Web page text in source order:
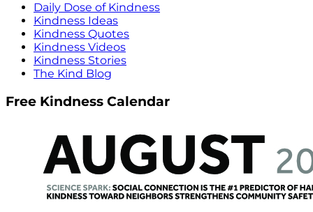
Daily Dose of Kindness
Kindness Ideas
Kindness Quotes
Kindness Videos
Kindness Stories
The Kind Blog
Free Kindness Calendar